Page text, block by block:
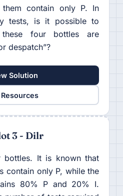
contain only P. In
tests, is it possible to
these four bottles are
despatch”?
Solution
3 - Dilr
bottles. It is known that
contain only P, while the
80% P and 20% I.